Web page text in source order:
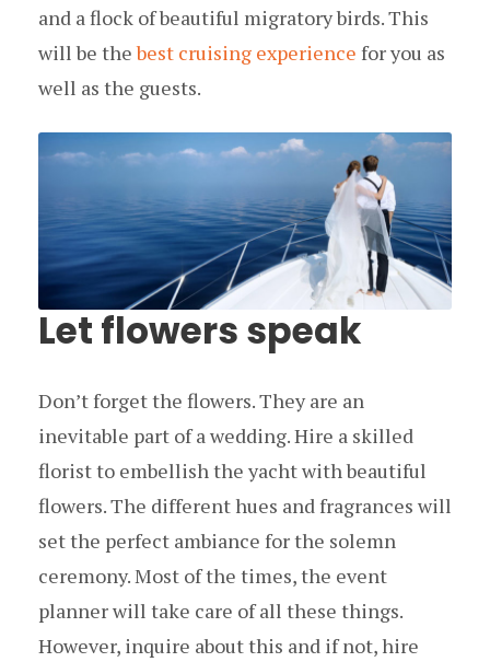
and a flock of beautiful migratory birds. This
will be thebest cruising experience for you as
well as the guests.
Let flowers speak
Don’t forget the flowers. They are an
inevitable part of a wedding. Hire a skilled
florist to embellish the yacht with beautiful
flowers. The different hues and fragrances will
set the perfect ambiance for the solemn
ceremony. Most of the times, the event
planner will take care of all these things.
However, inquire about this and if not, hire